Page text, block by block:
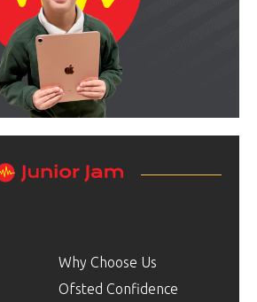
Why Choose Us
Ofsted Confidence